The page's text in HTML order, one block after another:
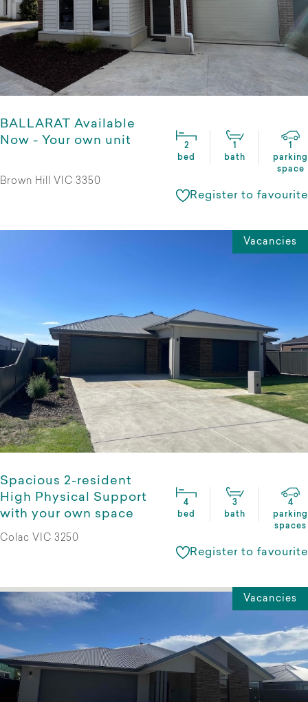
BALLARAT Available
Now - Your own unit
2
bed
1
bath
1
parking
space
Brown Hill VIC 3350
Register to favourite
Vacancies
Spacious 2-resident
High Physical Support
with your own space
4
bed
3
bath
4
parking
spaces
Colac VIC 3250
Register to favourite
Vacancies